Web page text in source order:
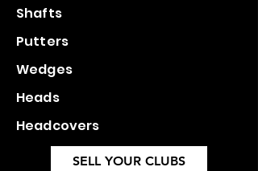
Shafts
Putters
Wedges
Heads
Headcovers
SELL YOUR CLUBS